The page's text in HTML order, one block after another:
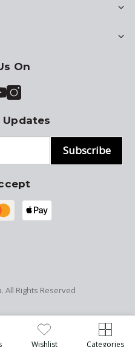
On
Subscribe
. All Rights Reserved
Wishlist Categories